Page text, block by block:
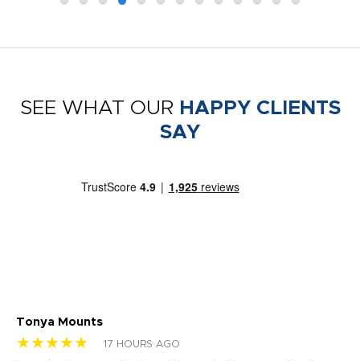
SEE WHAT OUR HAPPY CLIENTS
SAY
Tonya Mounts
★★★★★ 17 HOURS AGO